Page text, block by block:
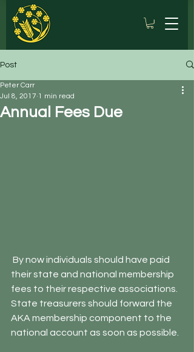
Post
Annual Fees Due
Peter Carr
Jul 8, 2017 1 min read
their state and national membership
fees to their respective associations.
State treasurers should forward the
AKA membership component to the
national account as soon as possible.